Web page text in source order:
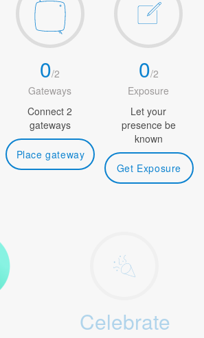
0/2
Gateways
Connect 2
gateways
Place gateway
0/2
Exposure
Let your
presence be
known
Get Exposure
Celebrate